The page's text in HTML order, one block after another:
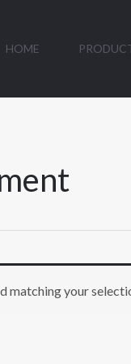
HOME
matching your